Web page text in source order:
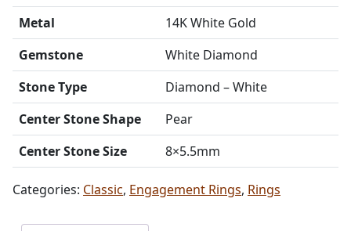
Metal
14K White Gold
Gemstone
White Diamond
Stone Type
Diamond – White
Center Stone Shape
Pear
Center Stone Size
8×5.5mm
Categories: Classic, Engagement Rings, Rings